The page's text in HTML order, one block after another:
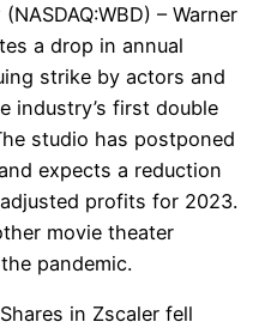
(NASDAQ:WBD) – Warner
a drop in annual
strike by actors and
industry’s first double
studio has postponed
expects a reduction
profits for 2023.
movie theater
pandemic.
in Zscaler fell